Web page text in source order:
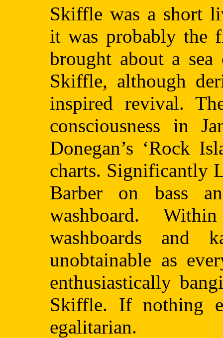
Skiffle was a short
it was probably the
brought about a
Skiffle, although
inspired revival.
consciousness in
Donegan’s ‘Rock
charts. Significantly
Barber on bass
washboard.
washboards and
unobtainable as
enthusiastically
Skiffle. If nothing
egalitarian.